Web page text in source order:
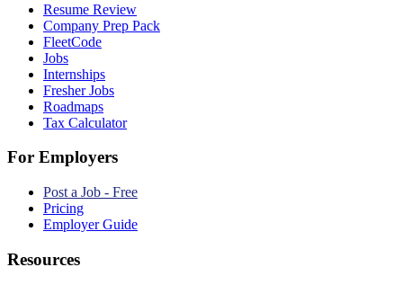
Resume Review
Company Prep Pack
FleetCode
Jobs
Internships
Fresher Jobs
Roadmaps
Tax Calculator
For Employers
Post a Job - Free
Pricing
Employer Guide
Resources